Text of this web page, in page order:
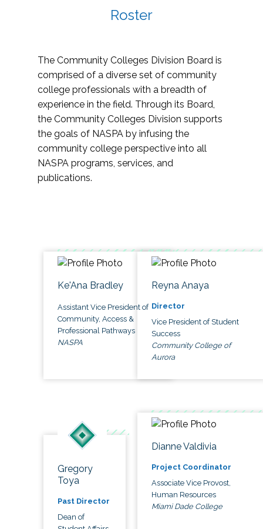
Roster
The Community Colleges Division Board is
comprised of a diverse set of community
college professionals with a breadth of
experience in the field. Through its Board,
the Community Colleges Division supports
the goals of NASPA by infusing the
community college perspective into all
NASPA programs, services, and
publications.
Ke'Ana Bradley
Assistant Vice President of
Community, Access &
Professional Pathways
NASPA
Reyna Anaya
Director
Vice President of Student
Success
Community College of
Aurora
Gregory
Toya
Past Director
Dean of
Dianne Valdivia
Project Coordinator
Associate Vice Provost,
Human Resources
Miami Dade College